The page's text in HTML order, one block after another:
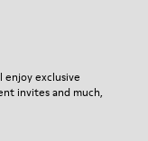
enjoy exclusive
invites and much,